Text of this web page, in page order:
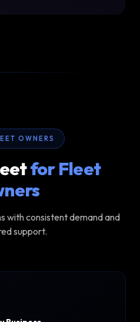
OWNERS
for Fleet
with consistent demand and
support.